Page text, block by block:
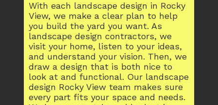
With each landscape design in Rocky
View, we make a clear plan to help
you build the yard you want. As
landscape design contractors, we
visit your home, listen to your ideas,
and understand your vision. Then, we
draw a design that is both nice to
look at and functional. Our landscape
design Rocky View team makes sure
every part fits your space and needs.